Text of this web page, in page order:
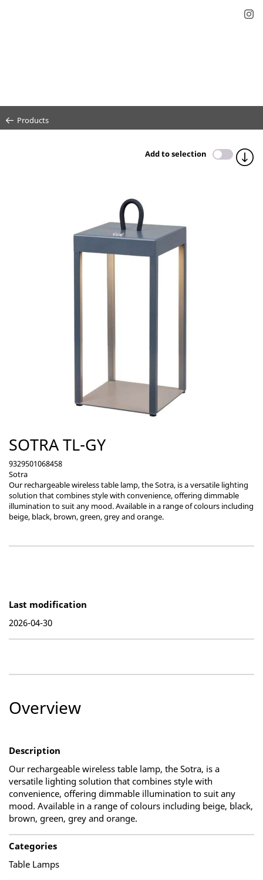
Products
Add to selection
SOTRA TL-GY
9329501068458
Sotra
Our rechargeable wireless table lamp, the Sotra, is a versatile lighting
solution that combines style with convenience, offering dimmable
illumination to suit any mood. Available in a range of colours including
beige, black, brown, green, grey and orange.
Last modification
2026-04-30
Overview
Description
Our rechargeable wireless table lamp, the Sotra, is a
versatile lighting solution that combines style with
convenience, offering dimmable illumination to suit any
mood. Available in a range of colours including beige, black,
brown, green, grey and orange.
Categories
Table Lamps